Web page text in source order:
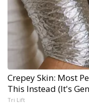
Crepey Skin: Most
This Instead (It's
Tri Lift